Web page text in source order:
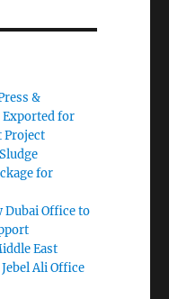
&
Exported for
Project
for
Dubai Office to
East
Ali Office